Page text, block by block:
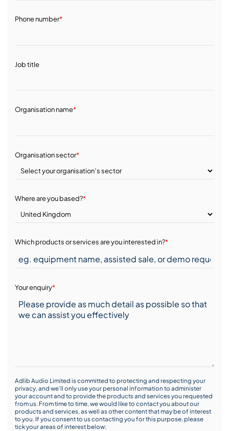
Phone number*
Job title
Organisation name*
Organisation sector*
Where are you based?*
Which products or services are you interested in?*
Your enquiry*
Adlib Audio Limited is committed to protecting and respecting your
privacy, and we’ll only use your personal information to administer
your account and to provide the products and services you requested
from us. From time to time, we would like to contact you about our
products and services, as well as other content that may be of interest
to you. If you consent to us contacting you for this purpose, please
tick your areas of interest below: